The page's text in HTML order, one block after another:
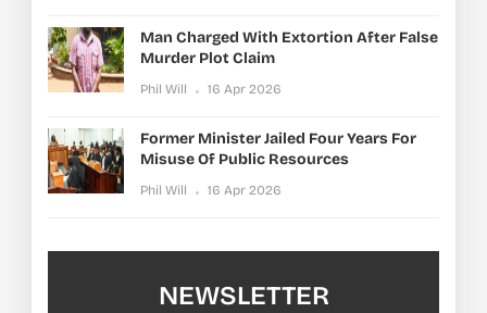
Man Charged With Extortion After False
Murder Plot Claim
Phil Will 16 Apr 2026
Former Minister Jailed Four Years For
Misuse Of Public Resources
Phil Will 16 Apr 2026
NEWSLETTER